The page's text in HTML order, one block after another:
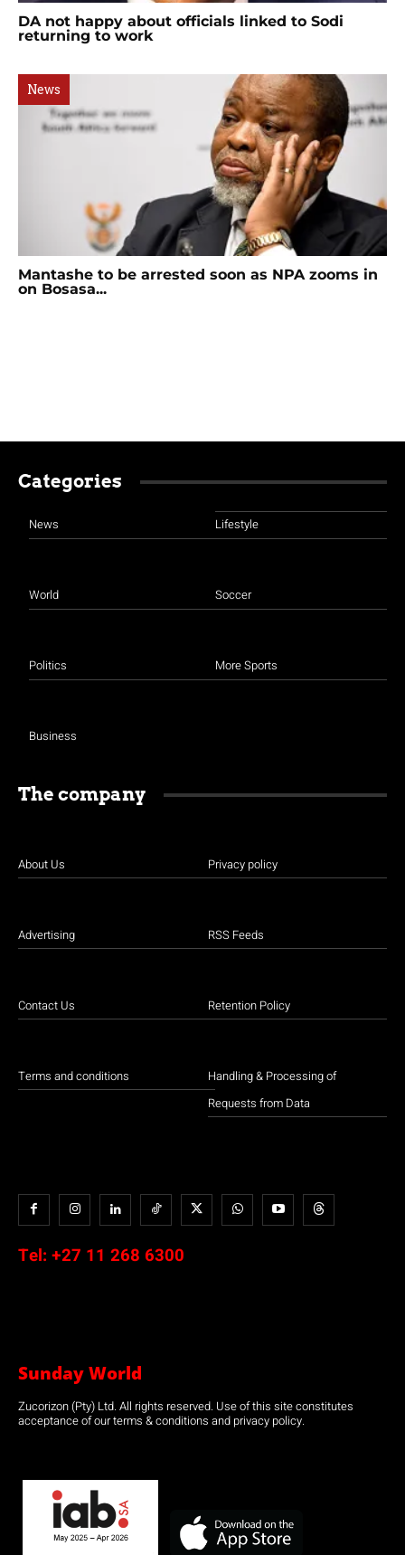
DA not happy about officials linked to Sodi
returning to work
News
Mantashe to be arrested soon as NPA zooms in
on Bosasa...
Categories
News
World
Politics
Business
Lifestyle
Soccer
More Sports
The company
About Us
Advertising
Contact Us
Terms and conditions
Privacy policy
RSS Feeds
Retention Policy
Handling & Processing of
Requests from Data
Tel: +27 11 268 6300
Sunday World
Zucorizon (Pty) Ltd. All rights reserved. Use of this site constitutes
acceptance of our terms & conditions and privacy policy.